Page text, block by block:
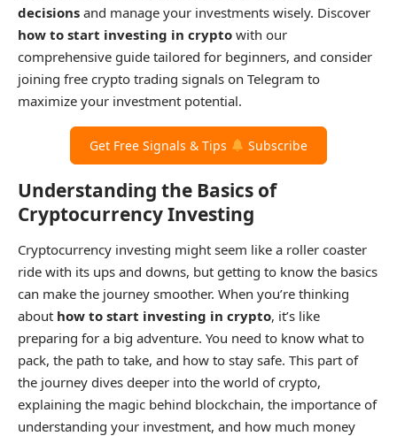
decisions and manage your investments wisely. Discover
how to start investing in crypto with our
comprehensive guide tailored for beginners, and consider
joining free crypto trading signals on Telegram to
maximize your investment potential.
Get Free Signals & Tips Subscribe
Understanding the Basics of
Cryptocurrency Investing
Cryptocurrency investing might seem like a roller coaster
ride with its ups and downs, but getting to know the basics
can make the journey smoother. When you’re thinking
about how to start investing in crypto, it’s like
preparing for a big adventure. You need to know what to
pack, the path to take, and how to stay safe. This part of
the journey dives deeper into the world of crypto,
explaining the magic behind blockchain, the importance of
understanding your investment, and how much money